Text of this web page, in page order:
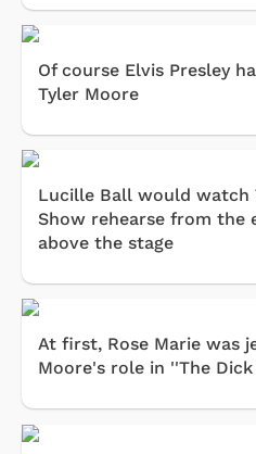
Of course Elvis Presley
Tyler Moore
Lucille Ball would watch
Show rehearse from the
above the stage
At first, Rose Marie was
Moore's role in ''The Dick